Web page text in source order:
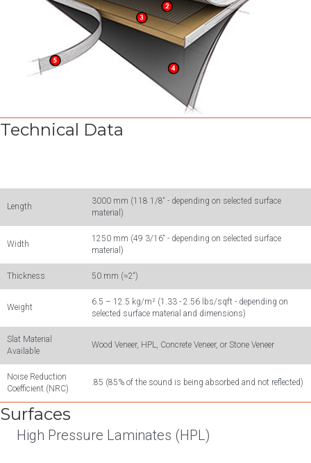
Technical Data
Length
3000 mm (118 1/8“ - depending on selected surface
material)
Width
1250 mm (49 3/16“ - depending on selected surface
material)
Thickness 50 mm (≈2“)
Weight
6.5 – 12.5 kg/m² (1.33 - 2.56 lbs/sqft - depending on
selected surface material and dimensions)
Slat Material
Available
Wood Veneer, HPL, Concrete Veneer, or Stone Veneer
Noise Reduction
Coefficient (NRC)
.85 (85% of the sound is being absorbed and not reflected)
Surfaces
High Pressure Laminates (HPL)